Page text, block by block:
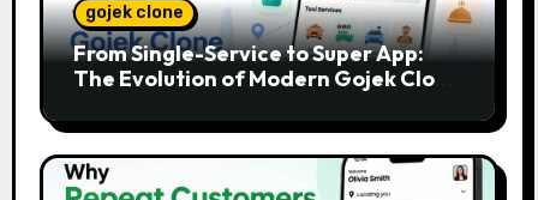
gojek clone
From Single-Service to Super App:
The Evolution of Modern Gojek Clone